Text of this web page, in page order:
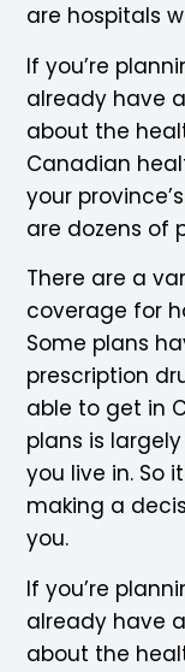
are hospitals
If you’re
already have
about the
Canadian
your
are dozens
There are a
coverage for
Some plans
prescription
able to get in
plans is
you live in. So
making a
you.
If you’re
already have
about the